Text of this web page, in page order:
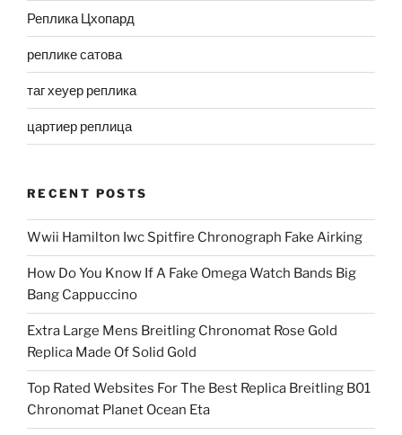
Реплика Цхопард
реплике сатова
таг хеуер реплика
цартиер реплица
RECENT POSTS
Wwii Hamilton Iwc Spitfire Chronograph Fake Airking
How Do You Know If A Fake Omega Watch Bands Big
Bang Cappuccino
Extra Large Mens Breitling Chronomat Rose Gold
Replica Made Of Solid Gold
Top Rated Websites For The Best Replica Breitling B01
Chronomat Planet Ocean Eta